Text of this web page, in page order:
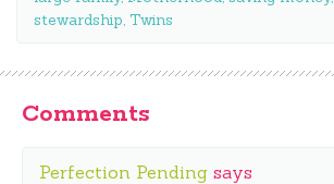
stewardship, Twins
Comments
Perfection Pending says